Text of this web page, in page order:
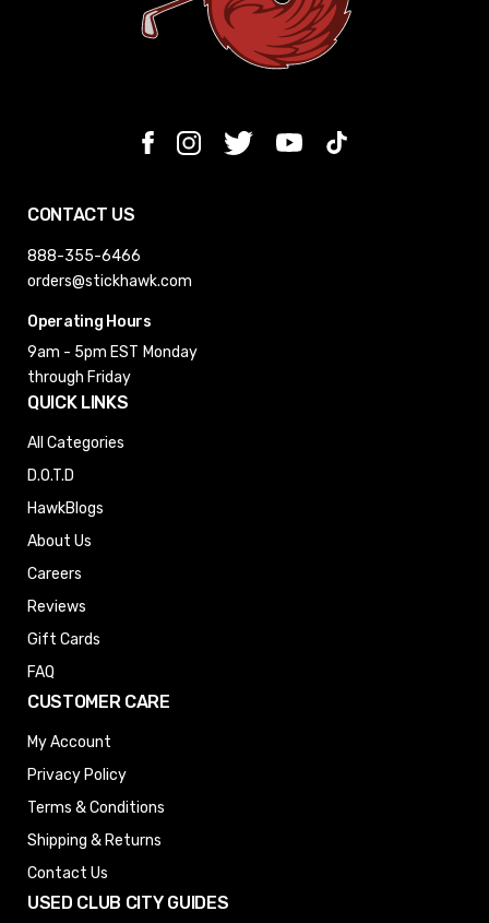
CONTACT US
888-355-6466
orders@stickhawk.com
Operating Hours
9am - 5pm EST Monday
through Friday
QUICK LINKS
All Categories
D.O.T.D
HawkBlogs
About Us
Careers
Reviews
Gift Cards
FAQ
CUSTOMER CARE
My Account
Privacy Policy
Terms & Conditions
Shipping & Returns
Contact Us
USED CLUB CITY GUIDES